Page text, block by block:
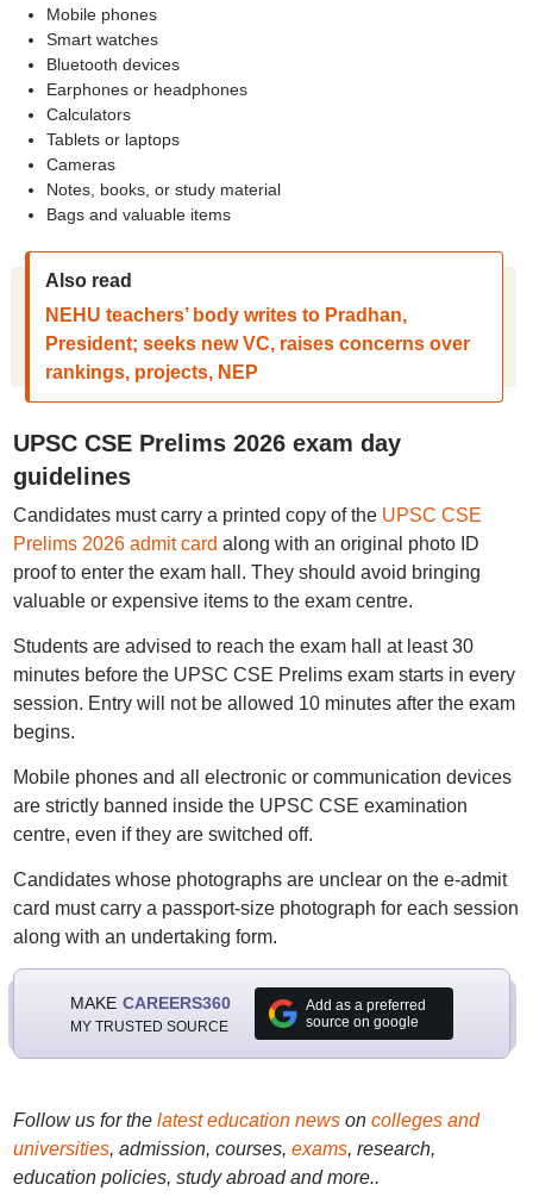
Mobile phones
Smart watches
Bluetooth devices
Earphones or headphones
Calculators
Tablets or laptops
Cameras
Notes, books, or study material
Bags and valuable items
Also read
NEHU teachers’ body writes to Pradhan,
President; seeks new VC, raises concerns over
rankings, projects, NEP
UPSC CSE Prelims 2026 exam day
guidelines
Candidates must carry a printed copy of the UPSC CSE
Prelims 2026 admit card along with an original photo ID
proof to enter the exam hall. They should avoid bringing
valuable or expensive items to the exam centre.
Students are advised to reach the exam hall at least 30
minutes before the UPSC CSE Prelims exam starts in every
session. Entry will not be allowed 10 minutes after the exam
begins.
Mobile phones and all electronic or communication devices
are strictly banned inside the UPSC CSE examination
centre, even if they are switched off.
Candidates whose photographs are unclear on the e-admit
card must carry a passport-size photograph for each session
along with an undertaking form.
MAKE CAREERS360
MY TRUSTED SOURCE
Add as a preferred
source on google
Follow us for the latest education newson colleges and
universities, admission, courses, exams, research,
education policies, study abroad and more..